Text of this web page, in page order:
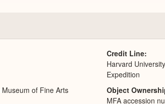
of Fine Arts
Credit Line
Harvard
Expedition
Object
MFA accession